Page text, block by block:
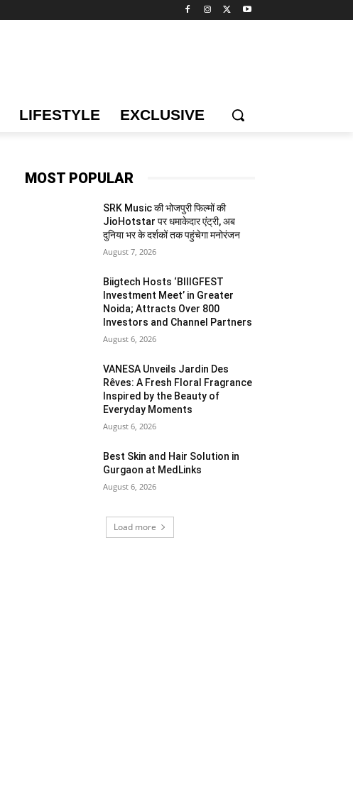
LIFESTYLE EXCLUSIVE
MOST POPULAR
SRK Music की भोजपुरी फिल्मों की
JioHotstar पर धमाकेदार एंट्री, अब
दुनिया भर के दर्शकों तक पहुंचेगा मनोरंजन
August 7, 2026
Biigtech Hosts ‘BIIIGFEST
Investment Meet’ in Greater
Noida; Attracts Over 800
Investors and Channel Partners
August 6, 2026
VANESA Unveils Jardin Des
Rêves: A Fresh Floral Fragrance
Inspired by the Beauty of
Everyday Moments
August 6, 2026
Best Skin and Hair Solution in
Gurgaon at MedLinks
August 6, 2026
Load more